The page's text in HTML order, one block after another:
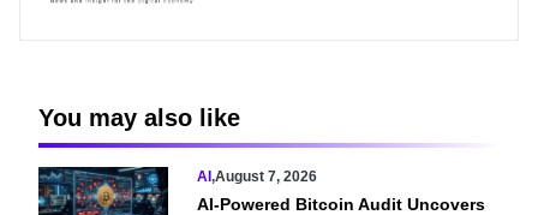
You may also like
AI,August 7, 2026
AI-Powered Bitcoin Audit Uncovers